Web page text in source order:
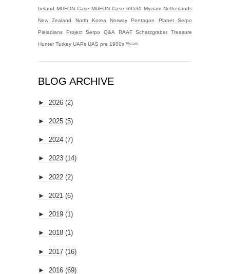
Ireland MUFON Case MUFON Case 69530 Myziam Netherlands
New Zealand North Korea Norway Pentagon Planet Serpo
Pleiadians Project Serpo Q&A RAAF Schatzgraber Treasure
Hunter Turkey UAPs UAS pre 1900s ᴹʸᶻᶦᵃᵐ
BLOG ARCHIVE
► 2026 (2)
► 2025 (5)
► 2024 (7)
► 2023 (14)
► 2022 (2)
► 2021 (6)
► 2019 (1)
► 2018 (1)
► 2017 (16)
► 2016 (69)